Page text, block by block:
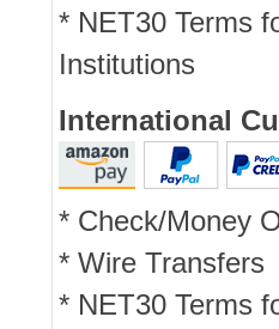
* NET30 Terms
Institutions
International
* Check/Money
* Wire Transfers
* NET30 Terms